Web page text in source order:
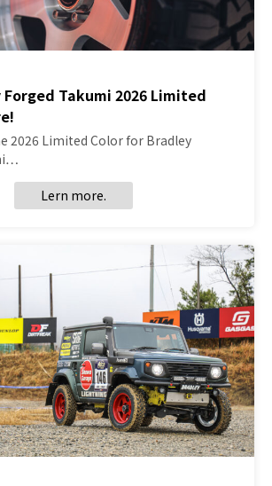
Takumi 2026 Limited
2026 Limited Color for Bradley
Lern more.